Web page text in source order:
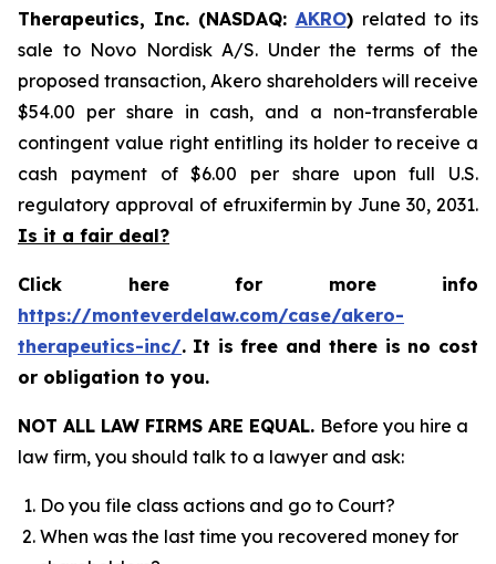
Therapeutics, Inc. (NASDAQ: AKRO) related to its
sale to Novo Nordisk A/S. Under the terms of the
proposed transaction, Akero shareholders will receive
$54.00 per share in cash, and a non-transferable
contingent value right entitling its holder to receive a
cash payment of $6.00 per share upon full U.S.
regulatory approval of efruxifermin by June 30, 2031.
Is it a fair deal?
Click here for more info
https://monteverdelaw.com/case/akero-
therapeutics-inc/. It is free and there is no cost
or obligation to you.
NOT ALL LAW FIRMS ARE EQUAL. Before you hire a
law firm, you should talk to a lawyer and ask:
Do you file class actions and go to Court?
When was the last time you recovered money for